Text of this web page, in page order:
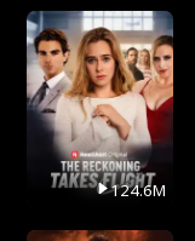
124.6M